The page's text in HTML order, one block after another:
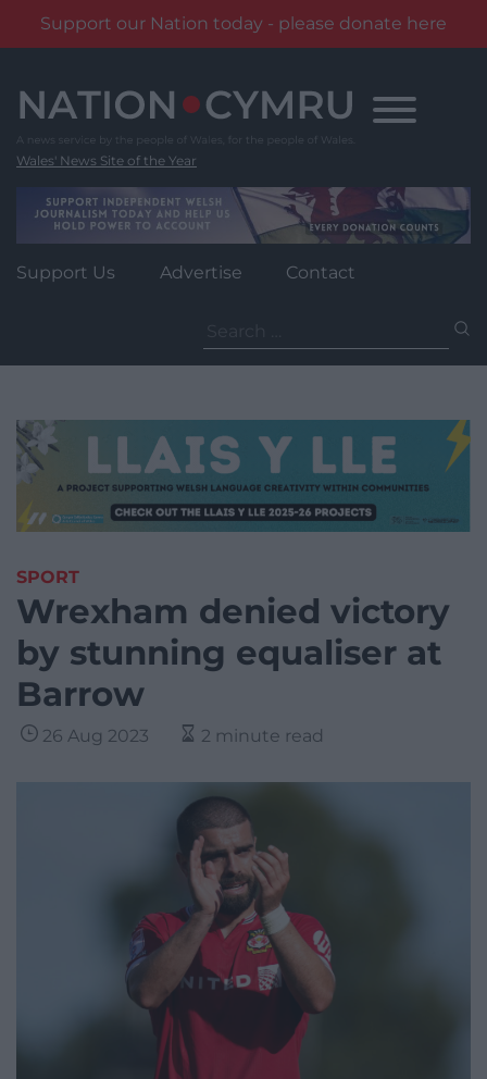
Support our Nation today - please donate here
content
Wales' News Site of the Year
Support Us Advertise Contact
for:
SPORT
Wrexham denied victory
by stunning equaliser at
Barrow
26 Aug 2023 2 minute read